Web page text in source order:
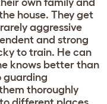
house. They get
aggressive
and strong
to train. He can
knows better than
guarding
thoroughly